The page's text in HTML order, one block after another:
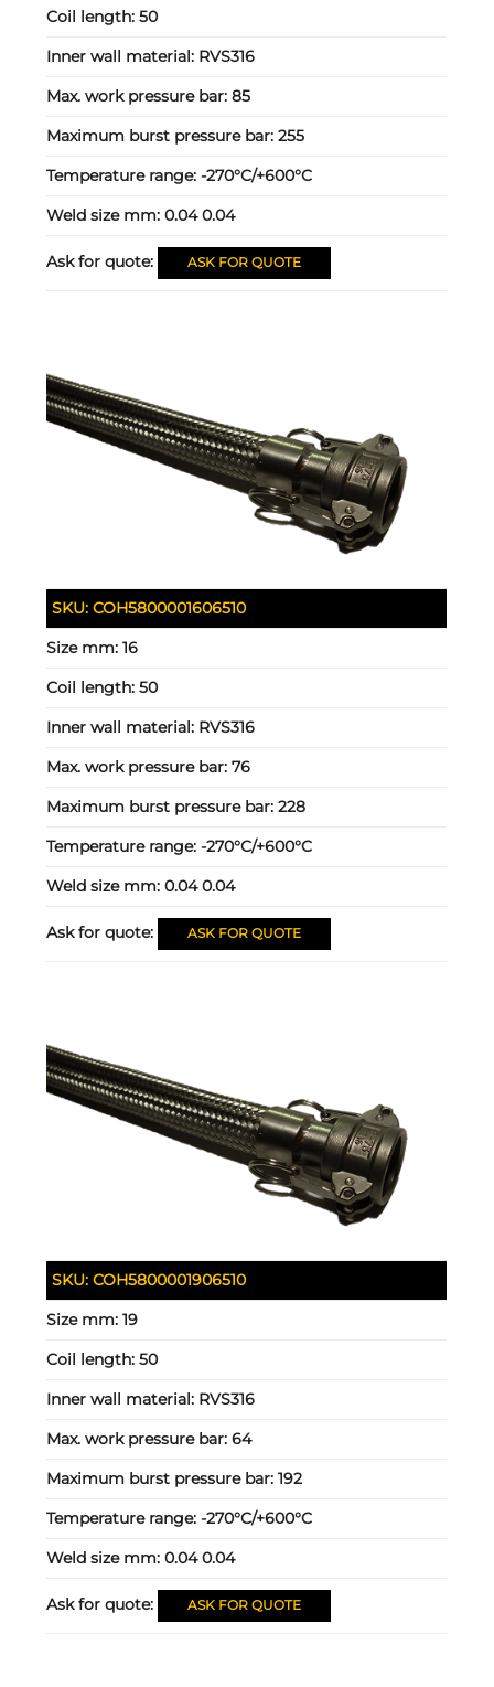
Coil length:50
Inner wall material: RVS316
Max. work pressure bar:85
Maximum burst pressure bar:255
Temperature range:-270°C/+600°C
Weld size mm:0.04 0.04
Ask for quote: ASK FOR QUOTE
SKU:COH5800001606510
Size mm:16
Coil length:50
Inner wall material: RVS316
Max. work pressure bar:76
Maximum burst pressure bar:228
Temperature range:-270°C/+600°C
Weld size mm:0.04 0.04
Ask for quote: ASK FOR QUOTE
SKU:COH5800001906510
Size mm:19
Coil length:50
Inner wall material: RVS316
Max. work pressure bar:64
Maximum burst pressure bar:192
Temperature range:-270°C/+600°C
Weld size mm:0.04 0.04
Ask for quote: ASK FOR QUOTE